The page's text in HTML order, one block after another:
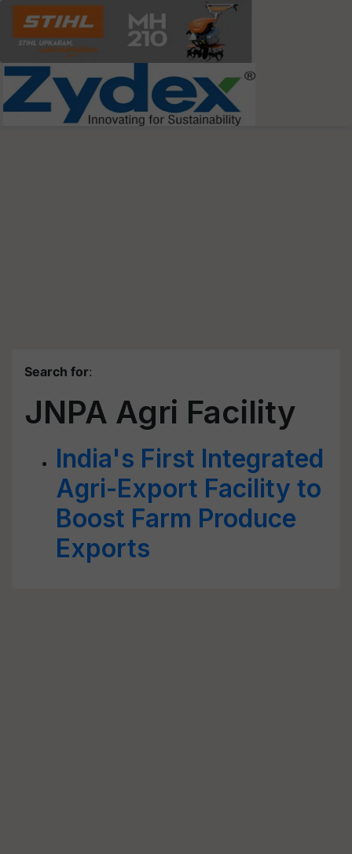
Search for:
JNPA Agri Facility
India's First Integrated
Agri-Export Facility to
Boost Farm Produce
Exports